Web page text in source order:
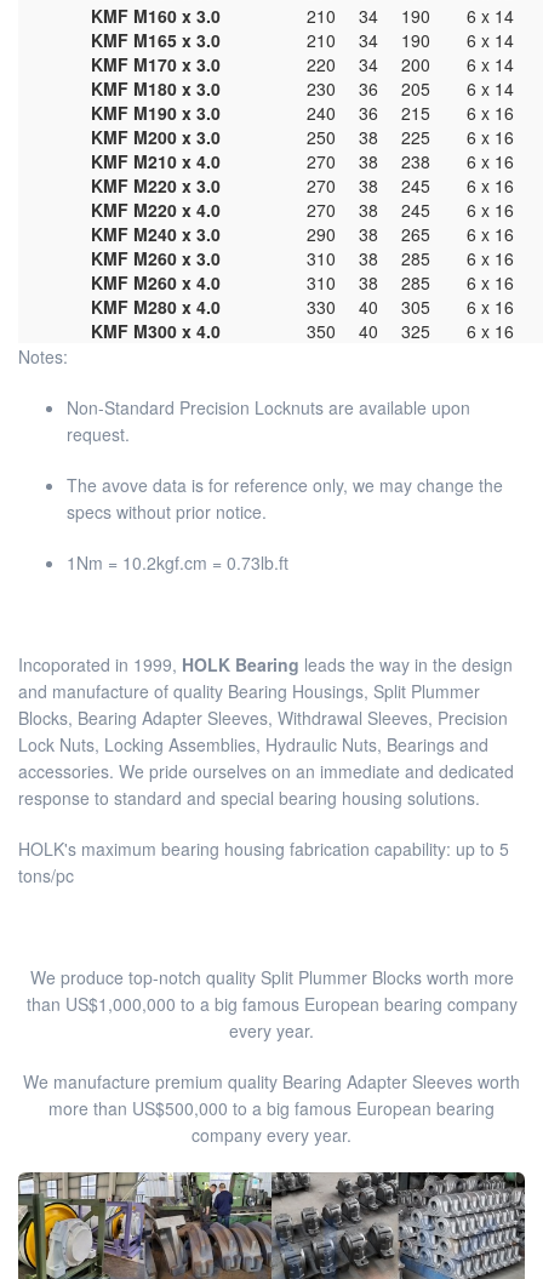
KMF M160 x 3.0
210 34 190
6 x 14
KMF M165 x 3.0
210 34 190
6 x 14
KMF M170 x 3.0
220 34 200
6 x 14
KMF M180 x 3.0
230 36 205
6 x 14
KMF M190 x 3.0
240 36 215
6 x 16
KMF M200 x 3.0
250 38 225
6 x 16
KMF M210 x 4.0
270 38 238
6 x 16
KMF M220 x 3.0
270 38 245
6 x 16
KMF M220 x 4.0
270 38 245
6 x 16
KMF M240 x 3.0
290 38 265
6 x 16
KMF M260 x 3.0
310 38 285
6 x 16
KMF M260 x 4.0
310 38 285
6 x 16
KMF M280 x 4.0
330 40 305
6 x 16
KMF M300 x 4.0
350 40 325
6 x 16
Notes:
Non-Standard Precision Locknuts are available upon
request.
The avove data is for reference only, we may change the
specs without prior notice.
1Nm = 10.2kgf.cm = 0.73lb.ft
Incoporated in 1999, HOLK Bearing leads the way in the design
and manufacture of quality Bearing Housings, Split Plummer
Blocks, Bearing Adapter Sleeves, Withdrawal Sleeves, Precision
Lock Nuts, Locking Assemblies, Hydraulic Nuts, Bearings and
accessories. We pride ourselves on an immediate and dedicated
response to standard and special bearing housing solutions.
HOLK's maximum bearing housing fabrication capability: up to 5
tons/pc
We produce top-notch quality Split Plummer Blocks worth more
than US$1,000,000 to a big famous European bearing company
every year.
We manufacture premium quality Bearing Adapter Sleeves worth
more than US$500,000 to a big famous European bearing
company every year.